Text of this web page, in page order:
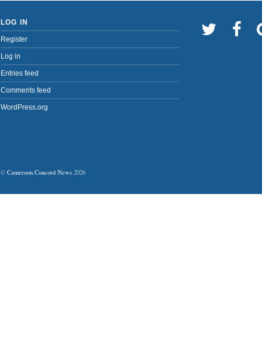
LOG IN
Register
Log in
Entries feed
Comments feed
WordPress.org
© Cameroon Concord News 2026